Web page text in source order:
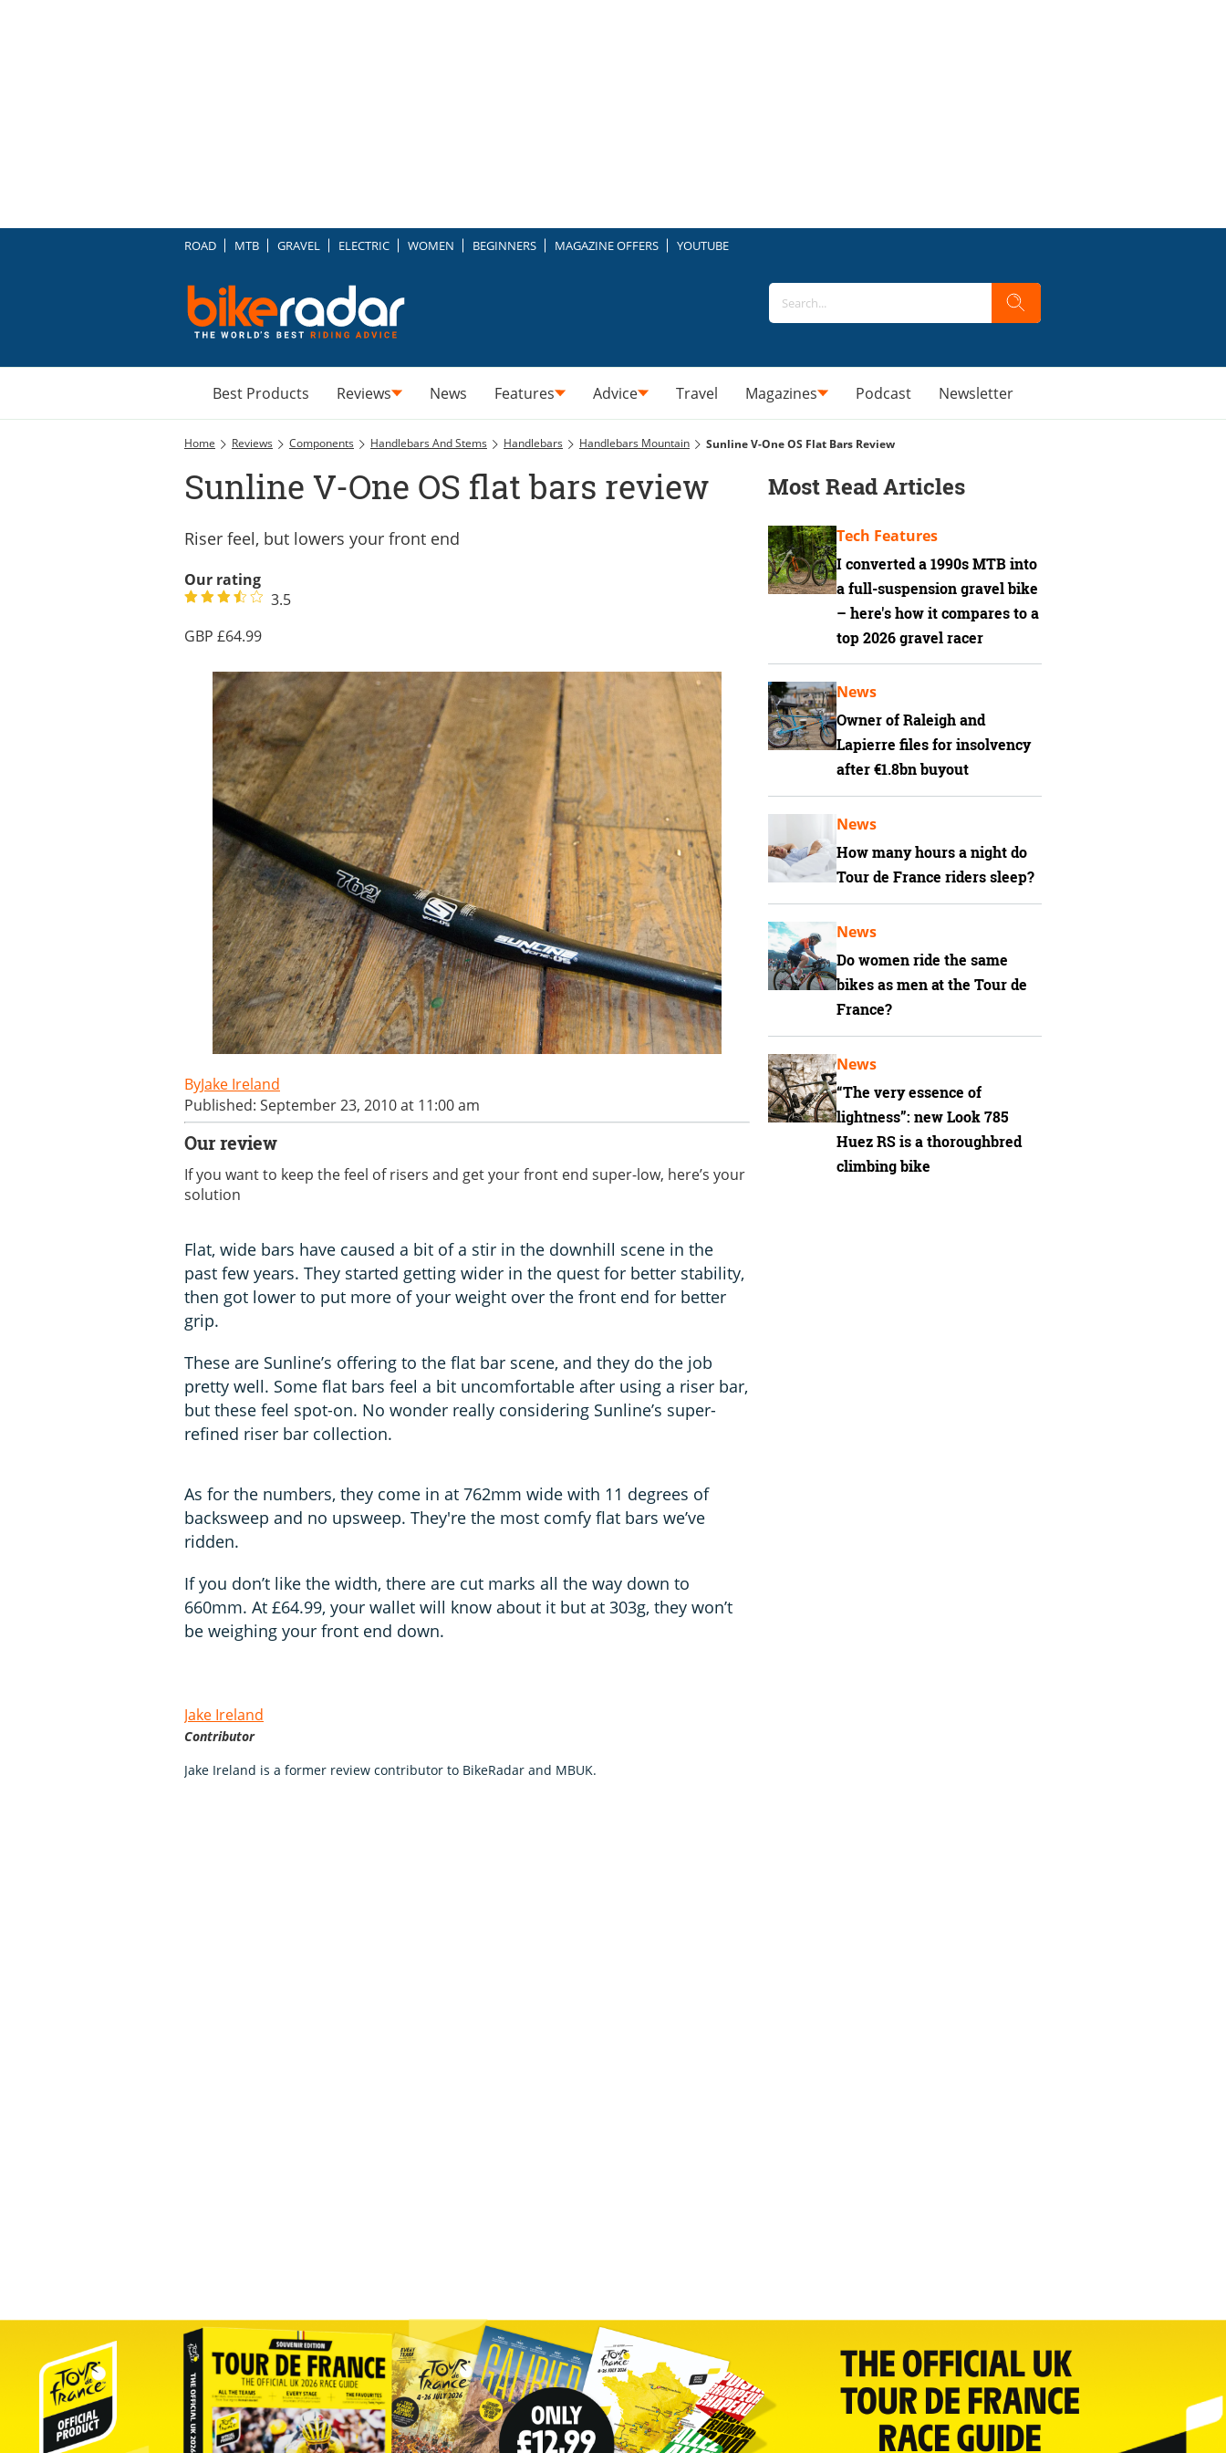
ROAD MTB GRAVEL ELECTRIC WOMEN BEGINNERS MAGAZINE OFFERS YOUTUBE
Best Products Reviews News Features Advice Travel Magazines Podcast Newsletter
Home Reviews Components Handlebars And Stems Handlebars Handlebars Mountain Sunline V-One OS Flat Bars Review
Sunline V-One OS flat bars review
Riser feel, but lowers your front end
Our rating
3.5
64.99
Jake Ireland
Published: September 23, 2010 at 11:00 am
Our review
If you want to keep the feel of risers and get your front end super-low, here’s your
solution
Flat, wide bars have caused a bit of a stir in the downhill scene in the
past few years. They started getting wider in the quest for better stability,
then got lower to put more of your weight over the front end for better
grip.
These are Sunline’s offering to the flat bar scene, and they do the job
pretty well. Some flat bars feel a bit uncomfortable after using a riser bar,
but these feel spot-on. No wonder really considering Sunline’s super-
refined riser bar collection.
As for the numbers, they come in at 762mm wide with 11 degrees of
backsweep and no upsweep. They're the most comfy flat bars we’ve
ridden.
If you don’t like the width, there are cut marks all the way down to
660mm. At £64.99, your wallet will know about it but at 303g, they won’t
be weighing your front end down.
Jake Ireland
Contributor
Jake Ireland is a former review contributor to BikeRadar and MBUK.
Most Read Articles
I converted a 1990s MTB into
a full-suspension gravel bike
– here's how it compares to a
top 2026 gravel racer
Tech Features
Owner of Raleigh and
Lapierre files for insolvency
after €1.8bn buyout
News
How many hours a night do
Tour de France riders sleep?
News
Do women ride the same
bikes as men at the Tour de
France?
News
“The very essence of
lightness”: new Look 785
Huez RS is a thoroughbred
climbing bike
News